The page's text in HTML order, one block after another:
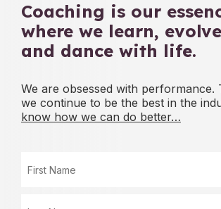
Coaching is our
where we learn,
and dance with life.
We are obsessed with performance.
we continue to be the best in the
know how we can do better